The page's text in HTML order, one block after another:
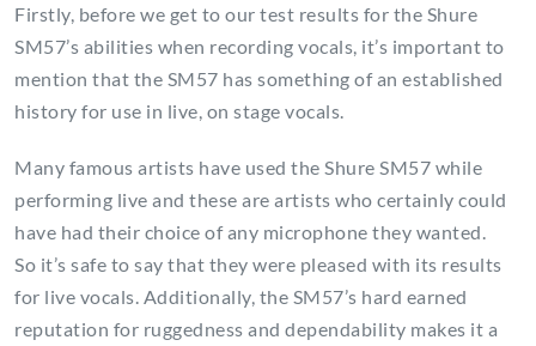
Firstly, before we get to our test results for the Shure
SM57’s abilities when recording vocals, it’s important to
mention that the SM57 has something of an established
history for use in live, on stage vocals.
Many famous artists have used the Shure SM57 while
performing live and these are artists who certainly could
have had their choice of any microphone they wanted.
So it’s safe to say that they were pleased with its results
for live vocals. Additionally, the SM57’s hard earned
reputation for ruggedness and dependability makes it a